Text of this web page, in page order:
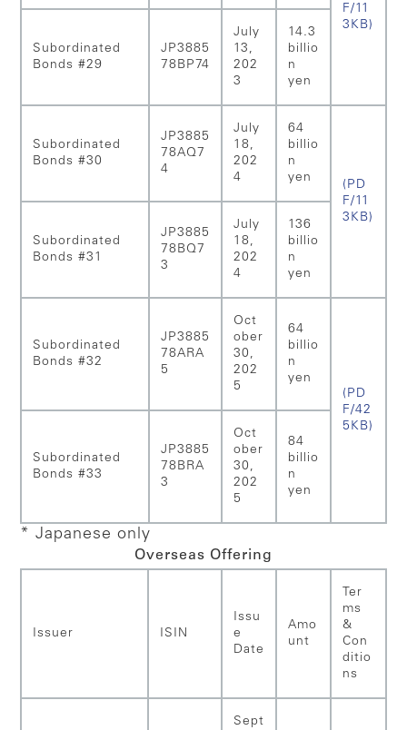
Subordinated
Bonds #29
JP3885
78BP74
July
13,
202
3
14.3
billio
n
yen
F/11
3KB)
Subordinated
Bonds #30
Subordinated
Bonds #31
JP3885
78AQ7
4
JP3885
78BQ7
3
July
18,
202
4
July
18,
202
4
64
billio
n
yen
136
billio
n
yen
(PD
F/11
3KB)
Subordinated
Bonds #32
Subordinated
Bonds #33
JP3885
78ARA
5
JP3885
78BRA
3
Oct
ober
30,
202
5
Oct
ober
30,
202
5
64
billio
n
yen
84
billio
n
yen
(PD
F/42
5KB)
* Japanese only
Overseas Offering
Issuer ISIN
Issu
e
Date
Amo
unt
Ter
ms
&
Con
ditio
ns
Sept